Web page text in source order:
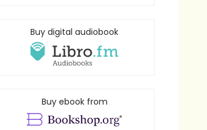
Buy digital audiobook
Buy ebook from